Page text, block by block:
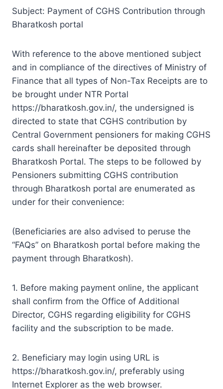
Subject: Payment of CGHS Contribution through
Bharatkosh portal
With reference to the above mentioned subject
and in compliance of the directives of Ministry of
Finance that all types of Non-Tax Receipts are to
be brought under NTR Portal
https://bharatkosh.gov.in/, the undersigned is
directed to state that CGHS contribution by
Central Government pensioners for making CGHS
cards shall hereinafter be deposited through
Bharatkosh Portal. The steps to be followed by
Pensioners submitting CGHS contribution
through Bharatkosh portal are enumerated as
under for their convenience:
(Beneficiaries are also advised to peruse the
“FAQs” on Bharatkosh portal before making the
payment through Bharatkosh).
1. Before making payment online, the applicant
shall confirm from the Office of Additional
Director, CGHS regarding eligibility for CGHS
facility and the subscription to be made.
2. Beneficiary may login using URL is
https://bharatkosh.gov.in/, preferably using
Internet Explorer as the web browser.